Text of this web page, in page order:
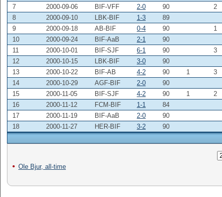
7
2000-09-06 BIF-VFF 2-0 90
2
8
2000-09-10 LBK-BIF 1-3
89
9
2000-09-18 AB-BIF 0-4 90
1
10
2000-09-24 BIF-AaB 2-1
90
11
2000-10-01 BIF-SJF 6-1 90
3
12
2000-10-15 LBK-BIF 3-0
90
13
2000-10-22 BIF-AB 4-2 90 1
3
14
2000-10-29 AGF-BIF 2-0
90
15
2000-11-05 BIF-SJF 4-2 90 1
2
16
2000-11-12 FCM-BIF 1-1
84
17
2000-11-19 BIF-AaB 2-0
90
18
2000-11-27 HER-BIF 3-2 90
Ole Bjur, all-time